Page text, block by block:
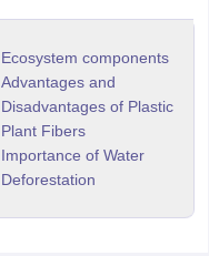
Ecosystem components
Advantages and
Disadvantages of Plastic
Plant Fibers
Importance of Water
Deforestation